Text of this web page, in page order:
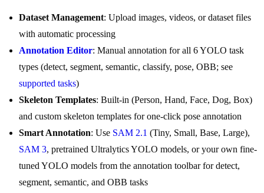
Dataset Management: Upload images, videos, or dataset files
with automatic processing
Annotation Editor: Manual annotation for all 6 YOLO task
types (detect, segment, semantic, classify, pose, OBB; see
supported tasks)
Skeleton Templates: Built-in (Person, Hand, Face, Dog, Box)
and custom skeleton templates for one-click pose annotation
Smart Annotation: Use SAM 2.1 (Tiny, Small, Base, Large),
SAM 3, pretrained Ultralytics YOLO models, or your own fine-
tuned YOLO models from the annotation toolbar for detect,
segment, semantic, and OBB tasks